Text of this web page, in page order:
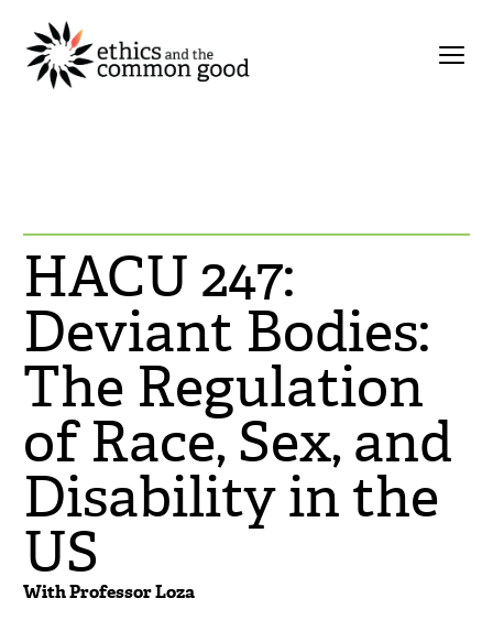
HACU 247:
Deviant Bodies:
The Regulation
of Race, Sex, and
Disability in the
US
With Professor Loza